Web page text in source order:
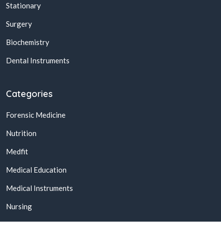
Stationary
Surgery
Biochemistry
Dental Instruments
Categories
Forensic Medicine
Nutrition
Medfit
Medical Education
Medical Instruments
Nursing